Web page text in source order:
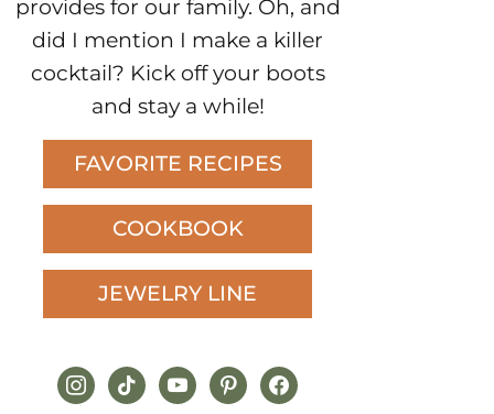
provides for our family. Oh, and
did I mention I make a killer
cocktail? Kick off your boots
and stay a while!
FAVORITE RECIPES
COOKBOOK
JEWELRY LINE
instagram
tiktokyoutubepinterestfacebook